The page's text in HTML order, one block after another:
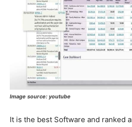
Image source: youtube
It is the best Software and ranked